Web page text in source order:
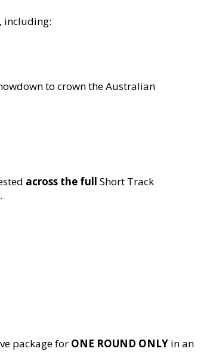
including:
to crown the Australian
across the full Short Track
.
package for ONE ROUND ONLY in an